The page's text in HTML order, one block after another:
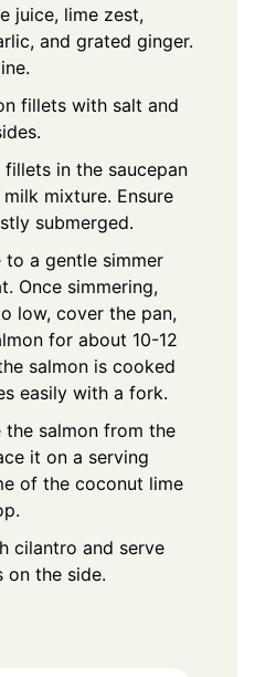
juice, lime zest,
and grated ginger.
fillets with salt and
fillets in the saucepan
mixture. Ensure
submerged.
to a gentle simmer
Once simmering,
low, cover the pan,
for about 10-12
salmon is cooked
easily with a fork.
the salmon from the
it on a serving
of the coconut lime
cilantro and serve
on the side.